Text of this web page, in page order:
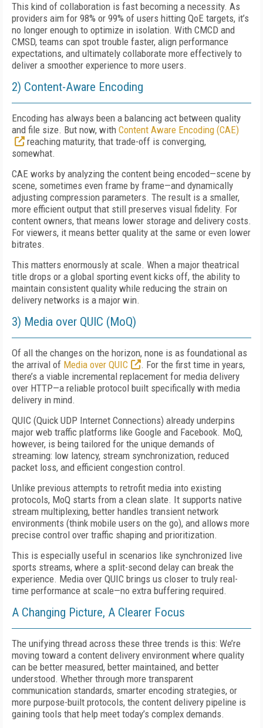
This kind of collaboration is fast becoming a necessity. As
providers aim for 98% or 99% of users hitting QoE targets, it’s
no longer enough to optimize in isolation. With CMCD and
CMSD, teams can spot trouble faster, align performance
expectations, and ultimately collaborate more effectively to
deliver a smoother experience to more users.
2) Content-Aware Encoding
Encoding has always been a balancing act between quality
and file size. But now, with Content Aware Encoding (CAE)
reaching maturity, that trade-off is converging,
somewhat.
CAE works by analyzing the content being encoded—scene by
scene, sometimes even frame by frame—and dynamically
adjusting compression parameters. The result is a smaller,
more efficient output that still preserves visual fidelity. For
content owners, that means lower storage and delivery costs.
For viewers, it means better quality at the same or even lower
bitrates.
This matters enormously at scale. When a major theatrical
title drops or a global sporting event kicks off, the ability to
maintain consistent quality while reducing the strain on
delivery networks is a major win.
3) Media over QUIC (MoQ)
Of all the changes on the horizon, none is as foundational as
the arrival of Media over QUIC
. For the first time in years,
there’s a viable incremental replacement for media delivery
over HTTP—a reliable protocol built specifically with media
delivery in mind.
QUIC (Quick UDP Internet Connections) already underpins
major web traffic platforms like Google and Facebook. MoQ,
however, is being tailored for the unique demands of
streaming: low latency, stream synchronization, reduced
packet loss, and efficient congestion control.
Unlike previous attempts to retrofit media into existing
protocols, MoQ starts from a clean slate. It supports native
stream multiplexing, better handles transient network
environments (think mobile users on the go), and allows more
precise control over traffic shaping and prioritization.
This is especially useful in scenarios like synchronized live
sports streams, where a split-second delay can break the
experience. Media over QUIC brings us closer to truly real-
time performance at scale—no extra buffering required.
A Changing Picture, A Clearer Focus
The unifying thread across these three trends is this: We’re
moving toward a content delivery environment where quality
can be better measured, better maintained, and better
understood. Whether through more transparent
communication standards, smarter encoding strategies, or
more purpose-built protocols, the content delivery pipeline is
gaining tools that help meet today’s complex demands.